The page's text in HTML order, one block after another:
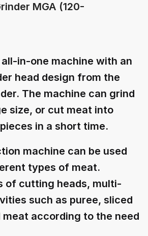
MGA (120-
in-one machine with an
head design from the
The machine can grind
size, or cut meat into
in a short time.
machine can be used
types of meat.
of cutting heads, multi-
such as puree, sliced
​​meat according to the need